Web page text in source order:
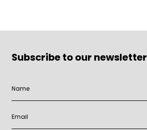
Subscribe to our newsletter